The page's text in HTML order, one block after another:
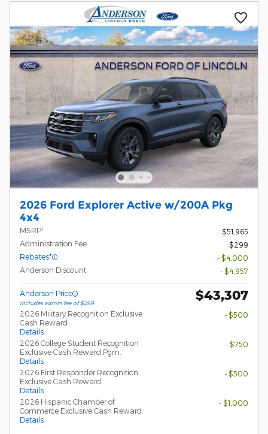
2026 Ford Explorer Active w/200A Pkg
4x4
MSRP1
$51,965
Administration Fee
$299
Rebates*
- $4,000
Anderson Discount
- $4,957
Anderson Price
Includes admin fee of $299
$43,307
2026 Military Recognition Exclusive
Cash Reward
Details
- $500
2026 College Student Recognition
Exclusive Cash Reward Pgm.
Details
- $750
2026 First Responder Recognition
Exclusive Cash Reward
Details
- $500
2026 Hispanic Chamber of
Commerce Exclusive Cash Reward
Details
- $1,000